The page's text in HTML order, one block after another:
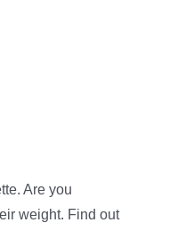
Are you
weight. Find out